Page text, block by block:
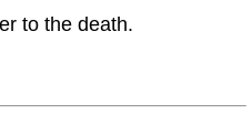
to the death.